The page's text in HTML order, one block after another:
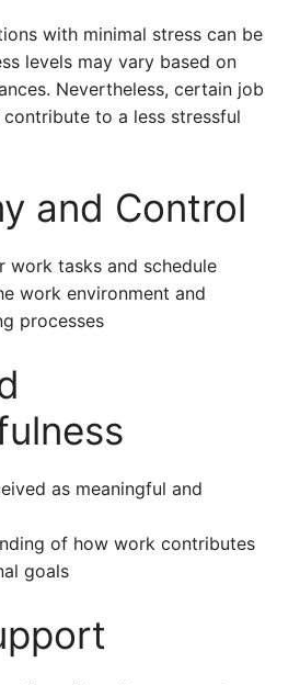
with minimal stress can be
levels may vary based on
Nevertheless, certain job
to a less stressful
and Control
work tasks and schedule
work environment and
processes
as meaningful and
of how work contributes
goals